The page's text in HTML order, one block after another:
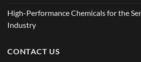
High-Performance Chemicals for the
Industry
CONTACT US